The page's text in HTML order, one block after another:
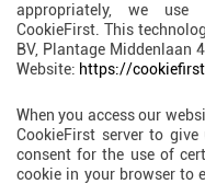
appropriately, we use
CookieFirst. This
BV, Plantage Middenlaan
Website: https://
When you access our
CookieFirst server to
consent for the use of
cookie in your browser to